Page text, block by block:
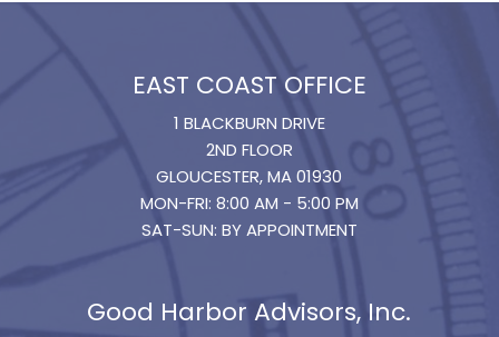
EAST COAST OFFICE
1 BLACKBURN DRIVE
2ND FLOOR
GLOUCESTER, MA 01930
MON-FRI: 8:00 AM - 5:00 PM
SAT-SUN: BY APPOINTMENT
Good Harbor Advisors, Inc.